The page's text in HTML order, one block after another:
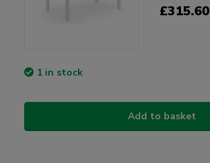
£315.60
1 in stock
Add to basket